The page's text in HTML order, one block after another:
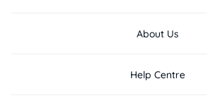
About Us
Help Centre